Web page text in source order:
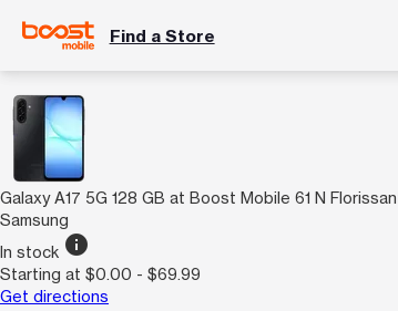
Find a Store
Galaxy A17 5G 128 GB at Boost Mobile 61 N
Samsung
In stock info
Starting at $0.00 - $69.99
Get directions